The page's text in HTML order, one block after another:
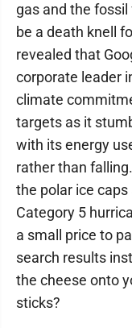
gas and the
be a death knell
revealed that
corporate leader
climate
targets as it
with its energy
rather than
the polar ice
Category 5
a small price to
search results
the cheese onto
sticks?